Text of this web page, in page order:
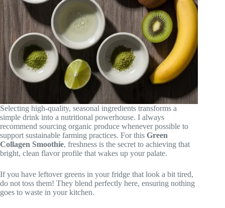
Selecting high-quality, seasonal ingredients transforms a
simple drink into a nutritional powerhouse. I always
recommend sourcing organic produce whenever possible to
support sustainable farming practices. For this Green
Collagen Smoothie, freshness is the secret to achieving that
bright, clean flavor profile that wakes up your palate.
If you have leftover greens in your fridge that look a bit tired,
do not toss them! They blend perfectly here, ensuring nothing
goes to waste in your kitchen.